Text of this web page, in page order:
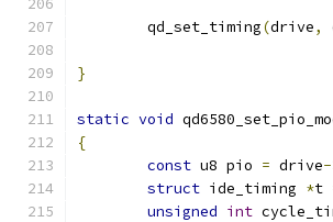
	qd_set_timing
(drive,
}
static void
{
const u8 pio = drive-
struct ide_timing *t
unsigned int